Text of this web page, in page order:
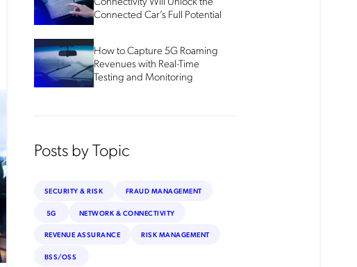
Connected Car’s Full Potential
How to Capture 5G Roaming
Revenues with Real-Time
Testing and Monitoring
Posts by Topic
SECURITY & RISK FRAUD MANAGEMENT
5G NETWORK & CONNECTIVITY
REVENUE ASSURANCE RISK MANAGEMENT
BSS/OSS